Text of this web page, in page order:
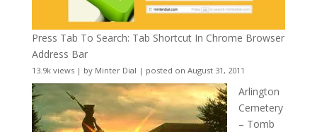
Press Tab To Search: Tab Shortcut In Chrome Browser
Address Bar
13.9k views| by Minter Dial | posted on August 31, 2011
Arlington
Cemetery
– Tomb